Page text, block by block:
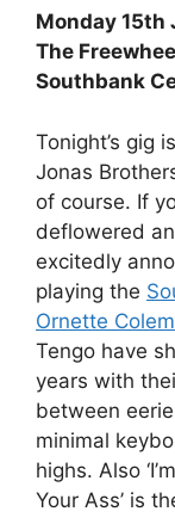
Monday 15th
The
Southbank
Tonight’s gig
Jonas
of course. If
deflowered
excitedly
playing the
Ornette
Tengo have
years with
between
minimal
highs. Also
Your Ass’ is